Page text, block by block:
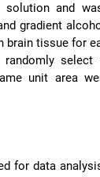
solution and
gradient
tissue for
unit area
for data